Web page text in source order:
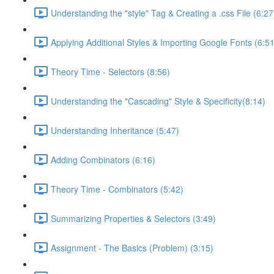
Understanding the "style" Tag & Creating a .css File
Applying Additional Styles & Importing Google Fonts
Theory Time - Selectors (8:56)
Understanding the "Cascading" Style & Specificity​ (8:14)
Understanding Inheritance (5:47)
Adding Combinators (6:16)
Theory Time - Combinators (5:42)
Summarizing Properties & Selectors (3:49)
Assignment - The Basics (Problem) (3:15)